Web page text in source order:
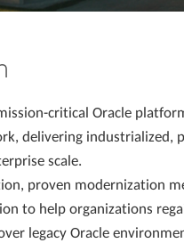
critical Oracle
delivering industrialized,
scale.
proven modernization
to help organizations
legacy Oracle